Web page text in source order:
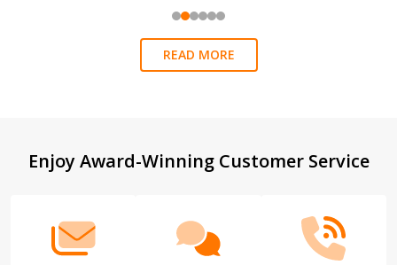
READ MORE
Footer
Enjoy Award-Winning Customer Service